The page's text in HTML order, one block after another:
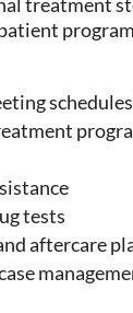
tests
aftercare